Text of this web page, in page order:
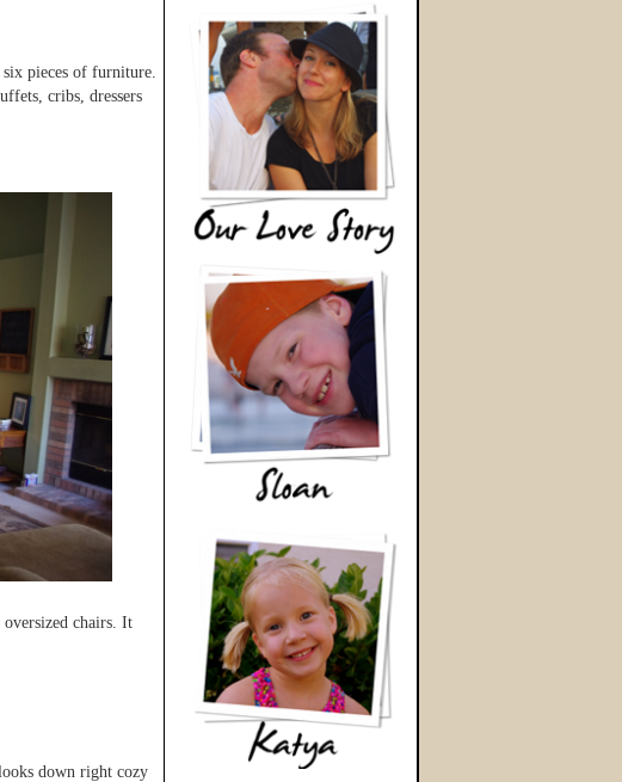
six pieces of furniture.
cribs, dressers
oversized chairs. It
down right cozy